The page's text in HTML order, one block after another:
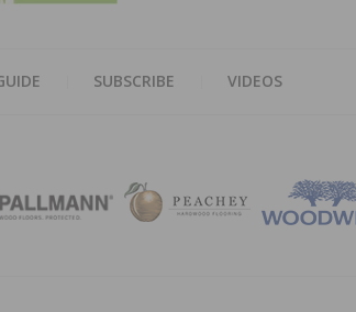
SUBSCRIBE VIDEOS